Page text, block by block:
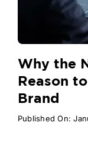
Why the
Reason
Brand
Published On: